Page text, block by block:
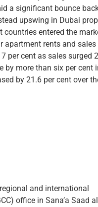
a significant bounce
upswing in Dubai
entered the
apartment rents and sales
per cent as sales surged
by more than six per cent
by 21.6 per cent over
and international
office in Sana’a Saad